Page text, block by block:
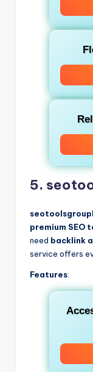
5.
premium SEO
need backlink
service offers
Features: